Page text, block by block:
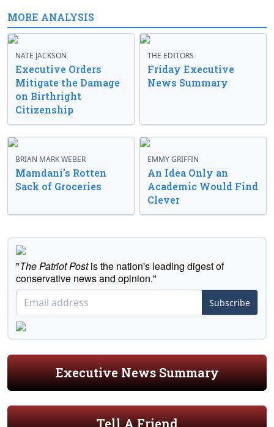
MORE ANALYSIS
NATE JACKSON
Executive Orders
Mitigate the Damage
on Birthright
Citizenship
THE EDITORS
Friday Executive
News Summary
BRIAN MARK WEBER
Mamdani’s Rotten
Sack of Groceries
EMMY GRIFFIN
An Idea Only an
Academic Would Find
Clever
"The Patriot Postis the nation's leading digest of
conservative news and opinion."
Subscribe
Executive News Summary
Tell A Friend